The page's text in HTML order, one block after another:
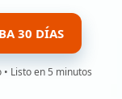
30 DÍAS
Listo en 5 minutos